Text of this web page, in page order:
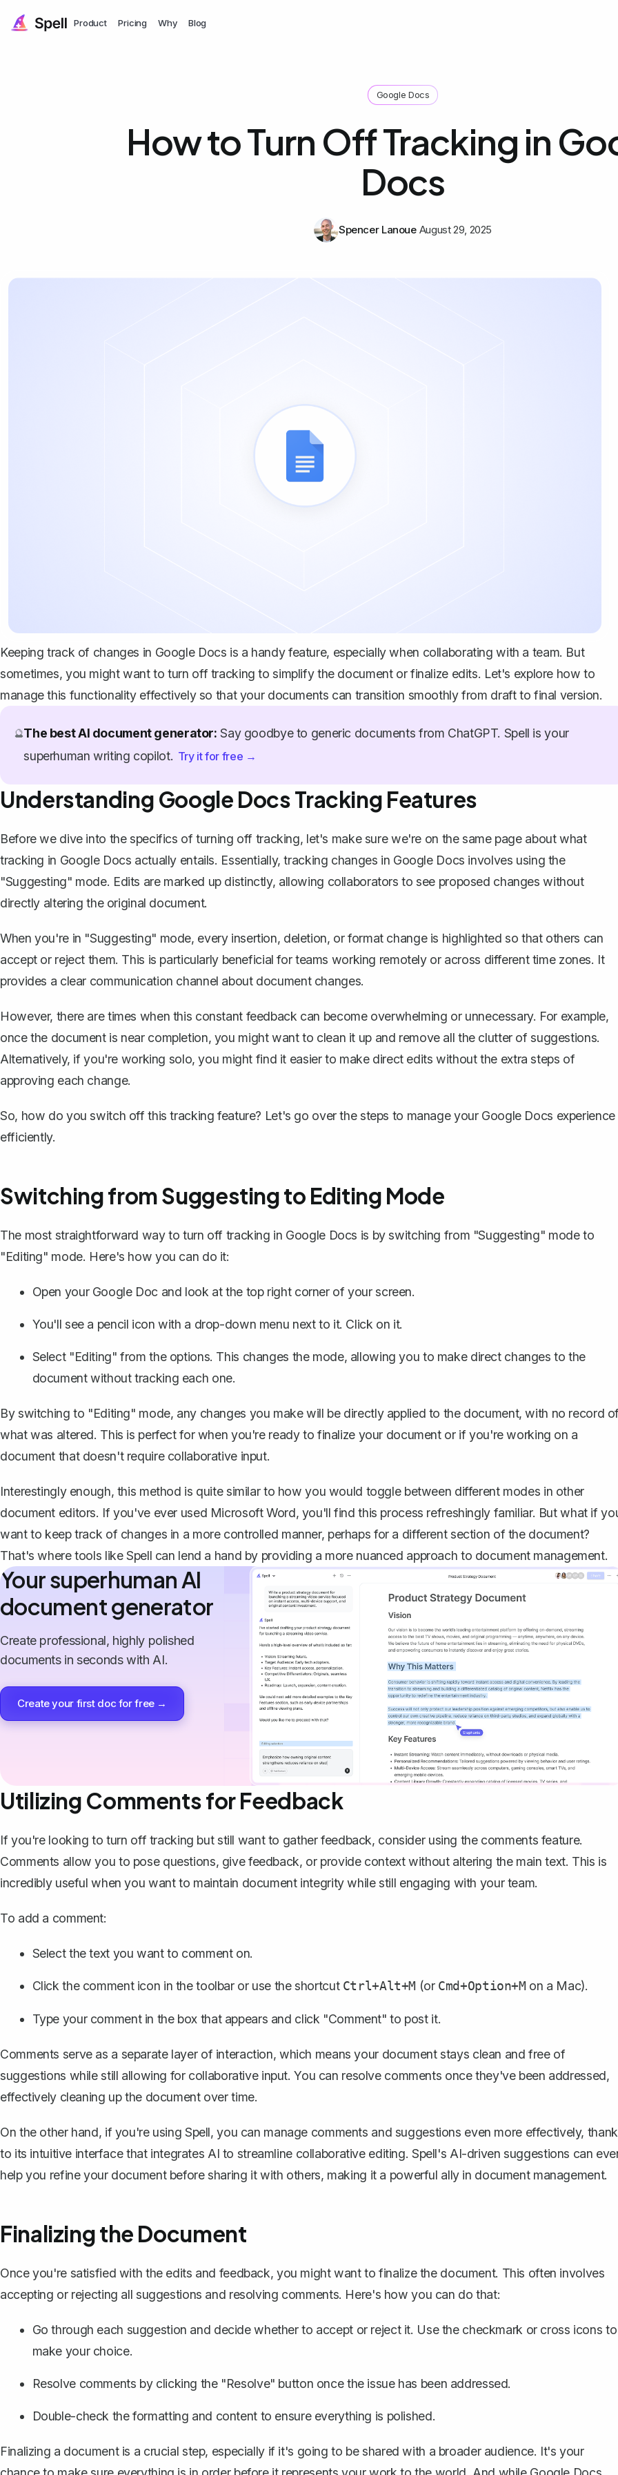
Product Pricing Why Blog
Google Docs
How to Turn Off Tracking in
Docs
Spencer Lanoue August 29, 2025
Keeping track of changes in Google Docs is a handy feature, especially when collaborating with a team. But
sometimes, you might want to turn off tracking to simplify the document or finalize edits. Let's explore how to
manage this functionality effectively so that your documents can transition smoothly from draft to final version.
🔮The best AI document generator: Say goodbye to generic documents from ChatGPT. Spell is your
superhuman writing copilot. Try it for free →
Understanding Google Docs Tracking Features
Before we dive into the specifics of turning off tracking, let's make sure we're on the same page about what
tracking in Google Docs actually entails. Essentially,tracking changes in Google Docs involves using the
"Suggesting" mode. Edits are marked up distinctly, allowing collaborators to see proposed changes without
directly altering the original document.
When you're in "Suggesting" mode, every insertion, deletion, or format change is highlighted so that others can
accept or reject them. This is particularly beneficial for teams working remotely or across different time zones. It
provides a clear communication channel about document changes.
However, there are times when this constant feedback can become overwhelming or unnecessary. For example,
once the document is near completion, you might want to clean it up and remove all the clutter of suggestions.
Alternatively, if you're working solo, you might find it easier to make direct edits without the extra steps of
approving each change.
So, how do you switch off this tracking feature? Let's go over the steps to manage your Google Docs experience
efficiently.
Switching from Suggesting to Editing Mode
The most straightforward way to turn off tracking in Google Docs is by switching from "Suggesting" mode to
"Editing" mode. Here's how you can do it:
Open your Google Doc and look at the top right corner of your screen.
You'll see a pencil icon with a drop-down menu next to it. Click on it.
Select "Editing" from the options. This changes the mode, allowing you to make direct changes to the
document without tracking each one.
By switching to "Editing" mode, any changes you make will be directly applied to the document, with no record
what was altered. This is perfect for when you're ready to finalize your document or if you're working on a
document that doesn't require collaborative input.
Interestingly enough, this method is quite similar to how you would toggle between different modes in other
document editors. If you've ever used Microsoft Word, you'll find this process refreshingly familiar. But what if
want to keep track of changes in a more controlled manner, perhaps for a different section of the document?
That's where tools likeSpell can lend a hand by providing a more nuanced approach to document management.
Your superhuman AI
document generator
Create professional, highly polished
documents in seconds with AI.
Create your first doc for free →
Utilizing Comments for Feedback
If you're looking to turn off tracking but still want to gather feedback, consider using the comments feature.
Comments allow you to pose questions, give feedback, or provide context without altering the main text. This is
incredibly useful when you want to maintain document integrity while still engaging with your team.
To add a comment:
Select the text you want to comment on.
Click the comment icon in the toolbar or use the shortcut Ctrl+Alt+M (or Cmd+Option+M on a Mac).
Type your comment in the box that appears and click "Comment" to post it.
Comments serve as a separate layer of interaction, which means your document stays clean and free of
suggestions while still allowing for collaborative input. You can resolve comments once they've been addressed,
effectively cleaning up the document over time.
On the other hand, if you're using Spell, you can manage comments and suggestions even more effectively,
to its intuitive interface that integrates AI to streamline collaborative editing. Spell's AI-driven suggestions can
help you refine your document before sharing it with others, making it a powerful ally in document management.
Finalizing the Document
Once you're satisfied with the edits and feedback, you might want to finalize the document. This often involves
accepting or rejecting all suggestions and resolving comments. Here's how you can do that:
Go through each suggestion and decide whether to accept or reject it. Use the checkmark or cross icons to
make your choice.
Resolve comments by clicking the "Resolve" button once the issue has been addressed.
Double-check the formatting and content to ensure everything is polished.
Finalizing a document is a crucial step, especially if it's going to be shared with a broader audience. It's your